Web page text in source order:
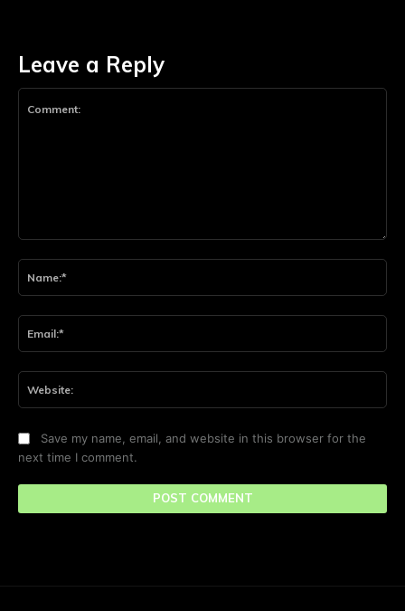
Leave a Reply
Save my name, email, and website in this browser for the
next time I comment.